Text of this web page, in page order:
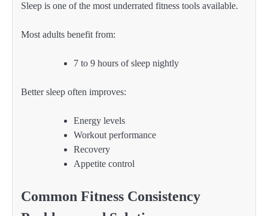
Sleep is one of the most underrated fitness tools available.
Most adults benefit from:
7 to 9 hours of sleep nightly
Better sleep often improves:
Energy levels
Workout performance
Recovery
Appetite control
Common Fitness Consistency